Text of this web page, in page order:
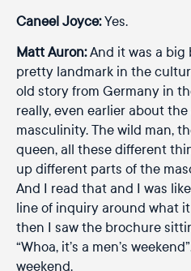
Caneel Joyce:Yes.
Matt Auron:And it was a big
pretty landmark in the
old story from Germany in
really, even earlier about
masculinity. The wild man,
queen, all these different
up different parts of the
And I read that and I was
line of inquiry around what
then I saw the brochure
“Whoa, it’s a men’s
weekend.